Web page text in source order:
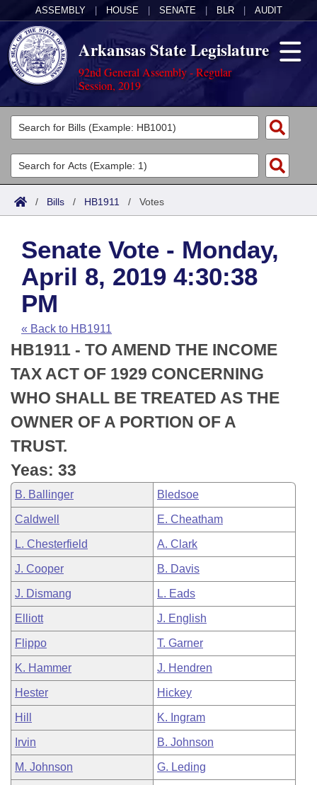
ASSEMBLY HOUSE SENATE BLR AUDIT
Arkansas State Legislature
92nd General Assembly - Regular
Session, 2019
Legislators
List All
Search
Committees
Joint
House
Task Force
Bills in House Committees
Bills in Senate Committees
Bills in Joint Committees
Meetings Of The Whole/Business Meetings
Acts
Search by Range
Advanced Search
Code Sections Amended
Bills
Search by Range
Advanced Search
Recent Activities
Recently Filed
Personalized Bill Tracking
Bills Returned from Committee
Bill Conflicts Report
Calendars
Meetings and Events
House
Senate
House Budget
Senate Budget
House Roll Call
Arkansas Law
Arkansas Code and Constitution of 1874
Uncodified Historic Legislation
Budget
Search Center
/ Bills / HB1911 / Votes
Senate Vote - Monday,
April 8, 2019 4:30:38
PM
« Back to HB1911
HB1911 - TO AMEND THE INCOME
TAX ACT OF 1929 CONCERNING
WHO SHALL BE TREATED AS THE
OWNER OF A PORTION OF A
TRUST.
Yeas: 33
B. Ballinger Bledsoe
Caldwell E. Cheatham
L. Chesterfield A. Clark
J. Cooper B. Davis
J. Dismang L. Eads
Elliott J. English
Flippo T. Garner
K. Hammer J. Hendren
Hester Hickey
Hill K. Ingram
Irvin B. Johnson
M. Johnson G. Leding